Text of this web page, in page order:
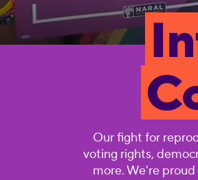
Our fight for
voting rights,
more. We're